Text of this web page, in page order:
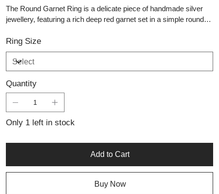
The Round Garnet Ring is a delicate piece of handmade silver
jewellery, featuring a rich deep red garnet set in a simple round
elegant profile, allowing the gemstone’s warm colour and subtle
sparkle to remain the focal point. The contrast between the cool
silver and the garnet’s deep tone creates a timeless and refined
finish. Graceful and versatile, this ring is perfect for everyday
wear, special occasions, or adding understated colour to a
jewellery collection.
Ring Size
Quantity
Only 1 left in stock
Add to Cart
Buy Now